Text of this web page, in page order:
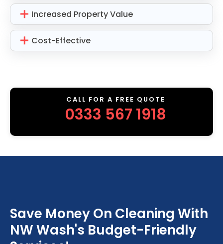
Increased Property Value
Cost-Effective
CALL FOR A FREE QUOTE
0333 567 1918
Save Money On Cleaning With
NW Wash's Budget-Friendly